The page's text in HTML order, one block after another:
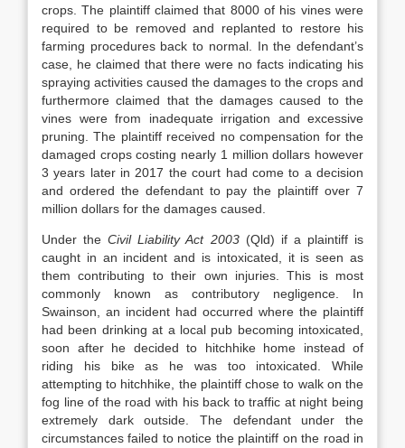
crops. The plaintiff claimed that 8000 of his vines were
required to be removed and replanted to restore his
farming procedures back to normal. In the defendant’s
case, he claimed that there were no facts indicating his
spraying activities caused the damages to the crops and
furthermore claimed that the damages caused to the
vines were from inadequate irrigation and excessive
pruning. The plaintiff received no compensation for the
damaged crops costing nearly 1 million dollars however
3 years later in 2017 the court had come to a decision
and ordered the defendant to pay the plaintiff over 7
million dollars for the damages caused.
Under theCivil Liability Act 2003(Qld) if a plaintiff is
caught in an incident and is intoxicated, it is seen as
them contributing to their own injuries. This is most
commonly known as contributory negligence. In
Swainson, an incident had occurred where the plaintiff
had been drinking at a local pub becoming intoxicated,
soon after he decided to hitchhike home instead of
riding his bike as he was too intoxicated. While
attempting to hitchhike, the plaintiff chose to walk on the
fog line of the road with his back to traffic at night being
extremely dark outside. The defendant under the
circumstances failed to notice the plaintiff on the road in